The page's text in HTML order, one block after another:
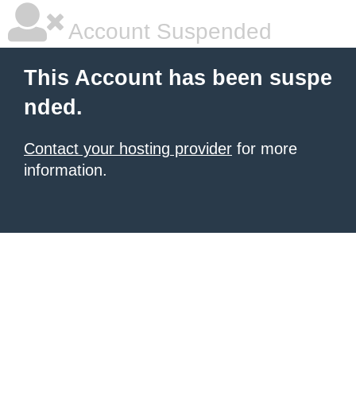
Account Suspended
This Account has been suspe
nded.
Contact your hosting provider for more
information.